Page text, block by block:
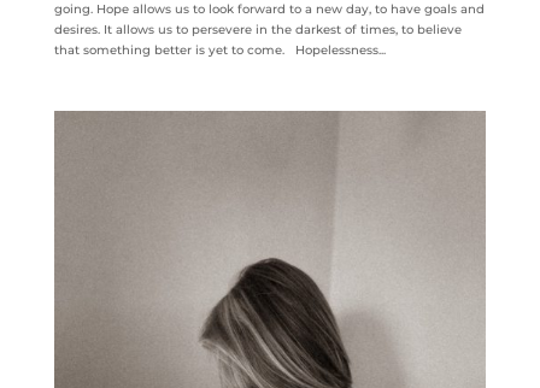
going. Hope allows us to look forward to a new day, to have goals and
desires. It allows us to persevere in the darkest of times, to believe
that something better is yet to come. Hopelessness...